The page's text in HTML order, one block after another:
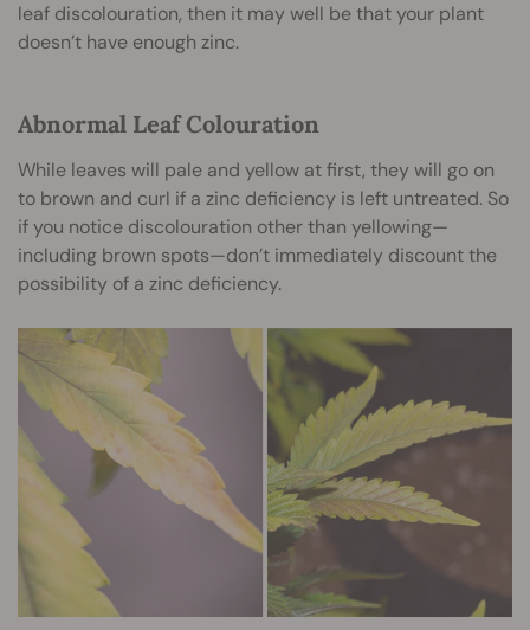
leaf discolouration, then it may well be that your plant
doesn’t have enough zinc.
Abnormal Leaf Colouration
While leaves will pale and yellow at first, they will go on
to brown and curl if a zinc deficiency is left untreated. So
if you notice discolouration other than yellowing—
including brown spots—don’t immediately discount the
possibility of a zinc deficiency.